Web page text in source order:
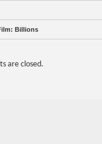
Billions
are closed.